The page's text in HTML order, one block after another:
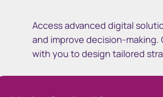
Access advanced digital
and improve decision-
with you to design tailored